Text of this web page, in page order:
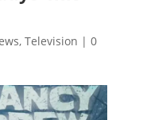
, Television | 0